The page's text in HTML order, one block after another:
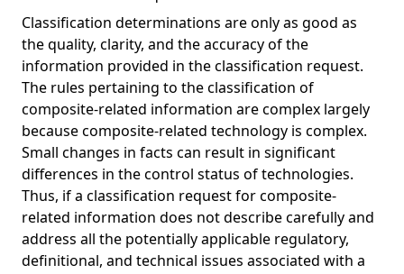
Classification determinations are only as good as
the quality, clarity, and the accuracy of the
information provided in the classification request.
The rules pertaining to the classification of
composite-related information are complex largely
because composite-related technology is complex.
Small changes in facts can result in significant
differences in the control status of technologies.
Thus, if a classification request for composite-
related information does not describe carefully and
address all the potentially applicable regulatory,
definitional, and technical issues associated with a